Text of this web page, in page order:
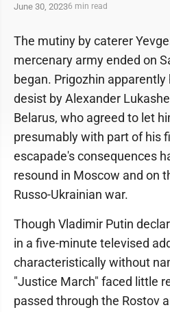
June 30, 20236 min read
The mutiny by caterer
mercenary army ended on
began. Prigozhin
desist by Alexander
Belarus, who agreed to let
presumably with part of his
escapade's consequences
resound in Moscow and on
Russo-Ukrainian war.
Though Vladimir Putin
in a five-minute televised
characteristically without
"Justice March" faced little
passed through the Rostov